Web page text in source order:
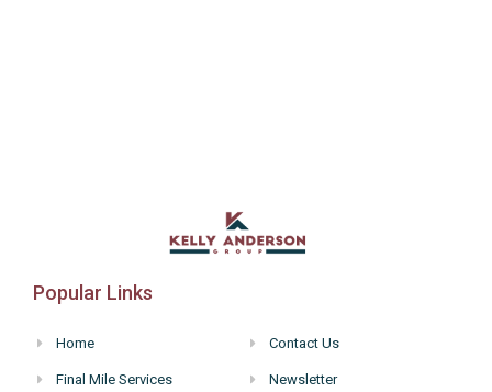
Popular Links
Home
Final Mile Services
Contact Us
Newsletter